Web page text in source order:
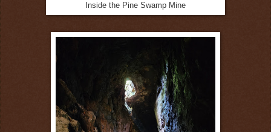
Inside the Pine Swamp Mine